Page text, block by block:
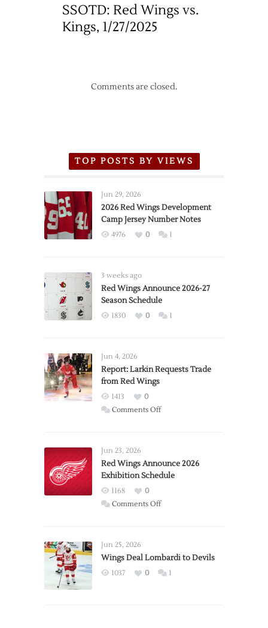
SSOTD: Red Wings vs.
Kings, 1/27/2025
Comments are closed.
TOP POSTS BY VIEWS
Jun 29, 2026
2026 Red Wings Development
Camp Jersey Number Notes
4976 0 1
3 weeks ago
Red Wings Announce 2026-27
Season Schedule
1830 0 1
Jun 4, 2026
Report: Larkin Requests Trade
from Red Wings
1413
0
Comments Offon
Trade
from
Wings
Jun 23, 2026
Red Wings Announce 2026
Exhibition Schedule
1168
0
Comments Offon
2026
Exhibition
Jun 25, 2026
Wings Deal Lombardi to Devils
1037 0 1